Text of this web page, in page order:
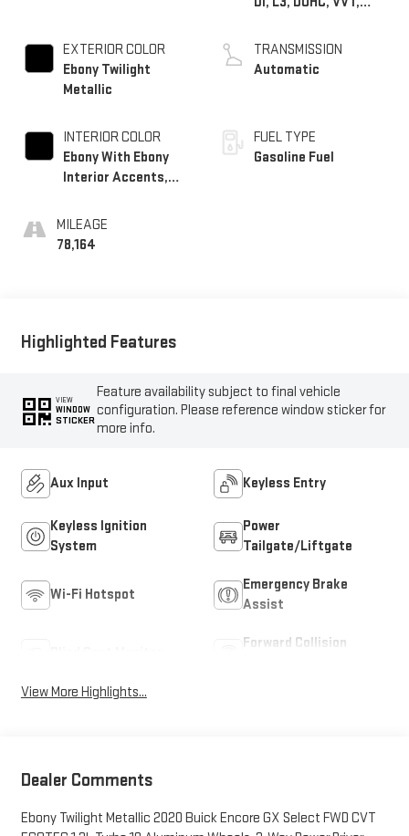
EXTERIOR COLOR
Ebony Twilight
Metallic
INTERIOR COLOR
Ebony With Ebony
Interior Accents,
Leatherette Seat
Trim
MILEAGE
78,164
TRANSMISSION
Automatic
FUEL TYPE
Gasoline Fuel
Highlighted Features
VIEW
WINDOW
STICKER
Feature availability subject to final vehicle
configuration. Please reference window sticker for
more info.
Aux Input Keyless Entry
Keyless Ignition
System
Power
Tailgate/Liftgate
Wi-Fi Hotspot
Emergency Brake
Assist
Forward Collision
View More Highlights...
Dealer Comments
Ebony Twilight Metallic 2020 Buick Encore GX Select FWD CVT